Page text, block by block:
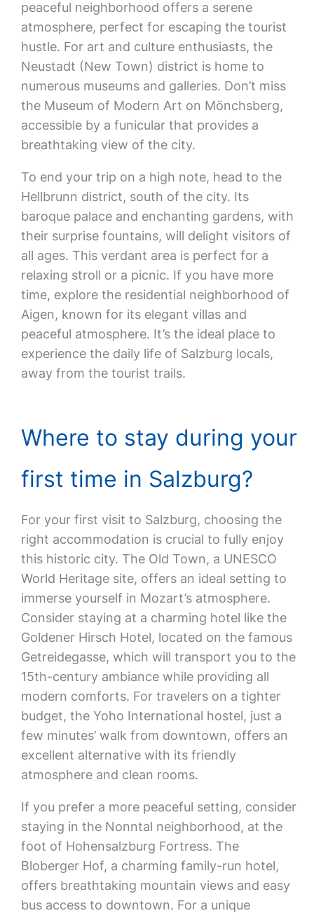
peaceful neighborhood offers a serene
atmosphere, perfect for escaping the tourist
hustle. For art and culture enthusiasts, the
Neustadt (New Town) district is home to
numerous museums and galleries. Don’t miss
the Museum of Modern Art on Mönchsberg,
accessible by a funicular that provides a
breathtaking view of the city.
To end your trip on a high note, head to the
Hellbrunn district, south of the city. Its
baroque palace and enchanting gardens, with
their surprise fountains, will delight visitors of
all ages. This verdant area is perfect for a
relaxing stroll or a picnic. If you have more
time, explore the residential neighborhood of
Aigen, known for its elegant villas and
peaceful atmosphere. It’s the ideal place to
experience the daily life of Salzburg locals,
away from the tourist trails.
Where to stay during your
first time in Salzburg?
For your first visit to Salzburg, choosing the
right accommodation is crucial to fully enjoy
this historic city. The Old Town, a UNESCO
World Heritage site, offers an ideal setting to
immerse yourself in Mozart’s atmosphere.
Consider staying at a charming hotel like the
Goldener Hirsch Hotel, located on the famous
Getreidegasse, which will transport you to the
15th-century ambiance while providing all
modern comforts. For travelers on a tighter
budget, the Yoho International hostel, just a
few minutes’ walk from downtown, offers an
excellent alternative with its friendly
atmosphere and clean rooms.
If you prefer a more peaceful setting, consider
staying in the Nonntal neighborhood, at the
foot of Hohensalzburg Fortress. The
Bloberger Hof, a charming family-run hotel,
offers breathtaking mountain views and easy
bus access to downtown. For a unique